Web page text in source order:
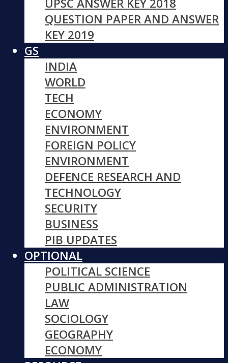
UPSC ANSWER KEY 2018
QUESTION PAPER AND ANSWER
KEY 2019
GS
INDIA
WORLD
TECH
ECONOMY
ENVIRONMENT
FOREIGN POLICY
ENVIRONMENT
DEFENCE RESEARCH AND
TECHNOLOGY
SECURITY
BUSINESS
PIB UPDATES
OPTIONAL
POLITICAL SCIENCE
PUBLIC ADMINISTRATION
LAW
SOCIOLOGY
GEOGRAPHY
ECONOMY